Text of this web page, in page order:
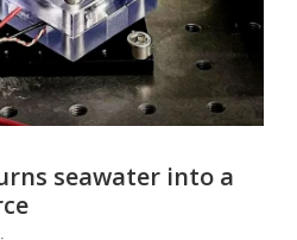
seawater into a